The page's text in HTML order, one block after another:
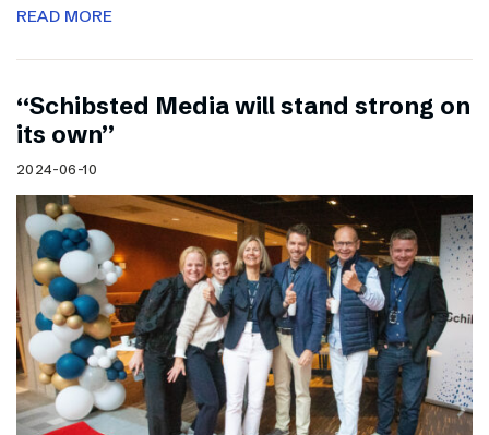
READ MORE
“Schibsted Media will stand strong on
its own”
2024-06-10